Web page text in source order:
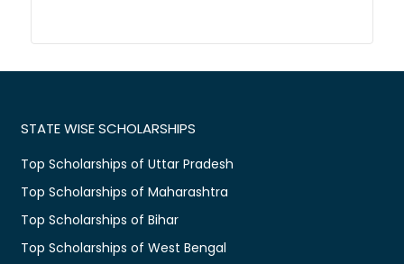
STATE WISE SCHOLARSHIPS
Top Scholarships of Uttar Pradesh
Top Scholarships of Maharashtra
Top Scholarships of Bihar
Top Scholarships of West Bengal